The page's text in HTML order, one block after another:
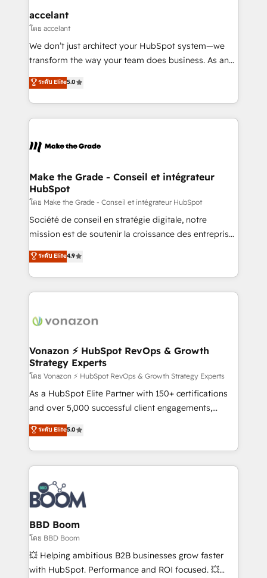
One company, one operating model, delivering
across offices and consulting teams in the UK, USA,
Canada, Germany, France, Belgium, Singapore, and
South Africa. Certified compliant with ISO/IEC
international offices and 175+ employees.
accelant
โดย accelant
We don’t just architect your HubSpot system—we
transform the way your team does business. As an
Elite HubSpot Solutions Partner, we specialize in
creating tailored, end-to-end CRM solutions that
accelerate growth, improve operational efficiency,
and ensure faster time to value on HubSpot. What
day one, our team takes the time to deeply
strategies that deliver impactful results. Our mission
is to empower you to unlock HubSpot’s full potential
—faster. Through expert training, unmatched
responsiveness, and ongoing support, we equip
your team to adopt new systems with confidence
customer engagement.
ระดับ Elite5.0
Make the Grade - Conseil et intégrateur
HubSpot
โดย Make the Grade - Conseil et intégrateur HubSpot
Société de conseil en stratégie digitale, notre
mission est de soutenir la croissance des entreprises
B2B à travers l’acquisition de nouveaux clients,
l'intégration CRM et le développement des revenus
auprès de vos comptes existants. En France et à
l'international, nous travaillons avec des ETI
delà d’une simple transformation digitale et des
➤ L’intégration de CRM et de méthodologie RevOps
pour aligner les équipes marketing, commerciales et
support client (data migration, synchronisation API,
audit et maintenance) ➤ La création de sites internet
de conversion qui transforment les visiteurs en
stratégies d'acquisition marketing (SEO, SEA,
inbound, automatisation marketing, ABM, IA,
experts conseil - 150 certifications HubSpot
cumulées
ระดับ Elite4.9
Vonazon ⚡ HubSpot RevOps & Growth
Strategy Experts
โดย Vonazon ⚡ HubSpot RevOps & Growth Strategy Experts
As a HubSpot Elite Partner with 150+ certifications
and over 5,000 successful client engagements,
Vonazon turns marketing complexity into
measurable, scalable growth. From onboarding to
enterprise-grade campaigns, our in-house team
builds scalable strategies that drive long-term
revenue. ⚙️ HubSpot Integration & Optimization •
Seamless CRM, CMS, and automation setup •
Complex platform migrations and data cleanups •
Custom APIs and third-party integrations 📈 End-to-
End Revenue Acceleration • Lifecycle marketing and
pipeline growth programs • Sales enablement tools
and CRM optimization • Retention strategies with
ระดับ Elite5.0
BBD Boom
โดย BBD Boom
💥 Helping ambitious B2B businesses grow faster
with HubSpot. Performance and ROI focused. 💥